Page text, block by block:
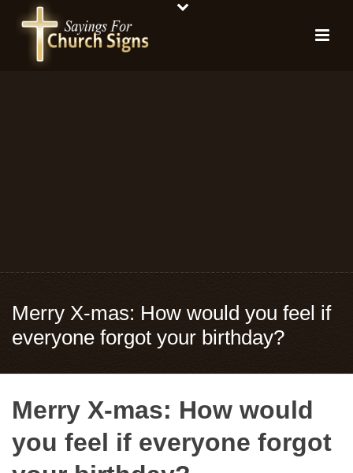
Merry X-mas: How would you feel if
everyone forgot your birthday?
Merry X-mas: How would
you feel if everyone forgot